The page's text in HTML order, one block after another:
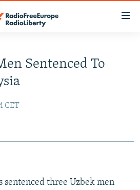
Sentenced To
CET
sentenced three Uzbek men